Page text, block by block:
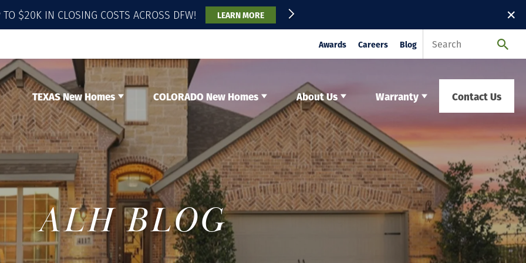
✕
$20K IN CLOSING COSTS ACROSS DFW! LEARN MORE
Awards Careers Blog
TEXAS New Homes COLORADO New Homes About Us Warranty Contact Us
ALH BLOG